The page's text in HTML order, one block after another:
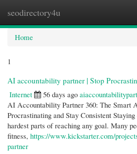
seodirectory4u
Home
1
AI accountability partner | Stop
Internet
56 days ago
AI Accountability Partner 360: The Smart
Procrastinating and Stay Consistent
hardest parts of reaching any goal. Many
fitness, https://www.kickstarter.com/
partner